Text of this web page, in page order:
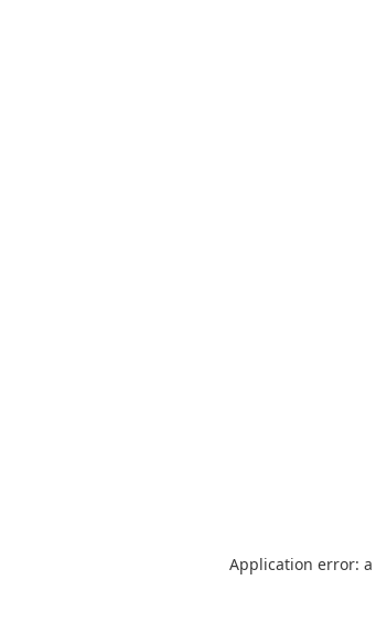
Application error: a